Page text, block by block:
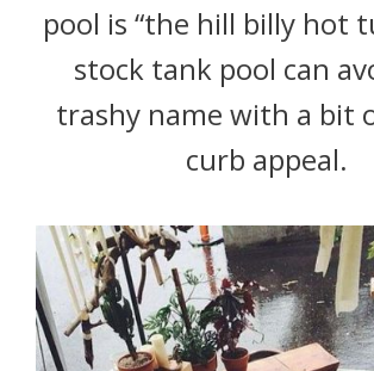
pool is “the hill billy hot
stock tank pool can
trashy name with a bit
curb appeal.